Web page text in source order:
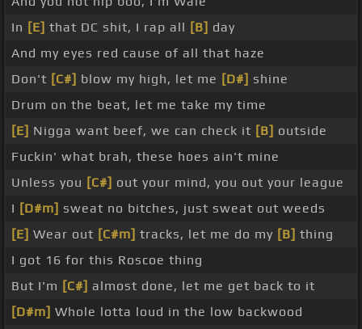
In [E] that DC shit, I rap all [B] day
And my eyes red cause of all that haze
Don't [C#] blow my high, let me [D#] shine
Drum on the beat, let me take my time
[E] Nigga want beef, we can check it [B] outside
Fuckin' what brah, these hoes ain't mine
Unless you [C#] out your mind, you out your league
I [D#m] sweat no bitches, just sweat out weeds
[E] Wear out [C#m] tracks, let me do my [B] thing
I got 16 for this Roscoe thing
But I'm [C#] almost done, let me get back to it
[D#m] Whole lotta loud in the low backwood